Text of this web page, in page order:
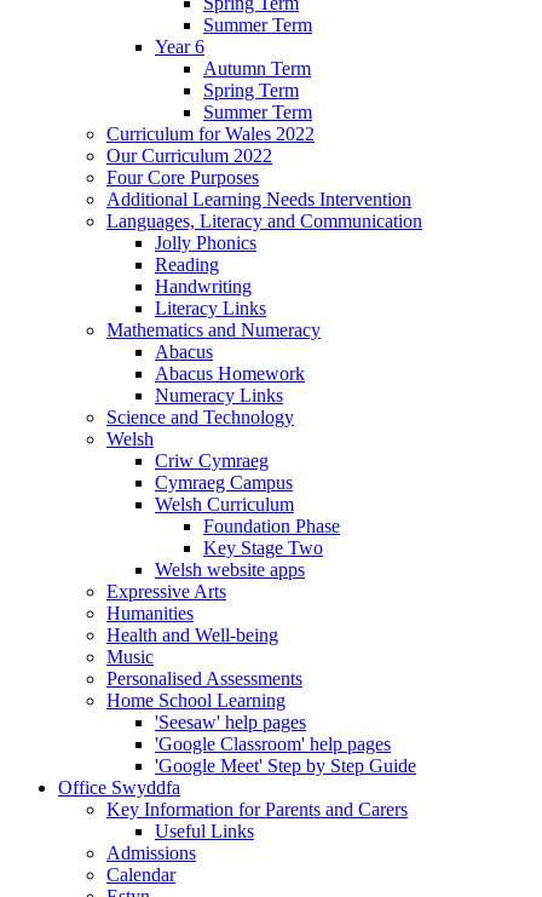
Summer Term
Year 6
Autumn Term
Spring Term
Summer Term
Curriculum for Wales 2022
Our Curriculum 2022
Four Core Purposes
Additional Learning Needs Intervention
Languages, Literacy and Communication
Jolly Phonics
Reading
Handwriting
Literacy Links
Mathematics and Numeracy
Abacus
Abacus Homework
Numeracy Links
Science and Technology
Welsh
Criw Cymraeg
Cymraeg Campus
Welsh Curriculum
Foundation Phase
Key Stage Two
Welsh website apps
Expressive Arts
Humanities
Health and Well-being
Music
Personalised Assessments
Home School Learning
'Seesaw' help pages
'Google Classroom' help pages
'Google Meet' Step by Step Guide
Office Swyddfa
Key Information for Parents and Carers
Useful Links
Admissions
Calendar